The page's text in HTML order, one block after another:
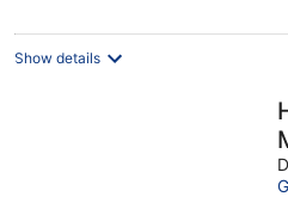
Show details